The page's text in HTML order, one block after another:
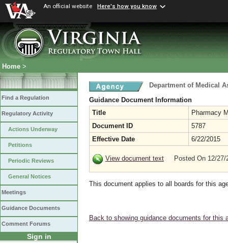
An official website Here's how you know
Home >
Find a Regulation
Regulatory Activity
Actions Underway
Petitions
Periodic Reviews
General Notices
Meetings
Guidance Documents
Comment Forums
Sign in
Department of Medical
Guidance Document Information
Title
Pharmacy
Document ID
5787
Effective Date
6/22/2015
View document text Posted On 12/
This document applies to all boards for this
Back to showing guidance documents for this